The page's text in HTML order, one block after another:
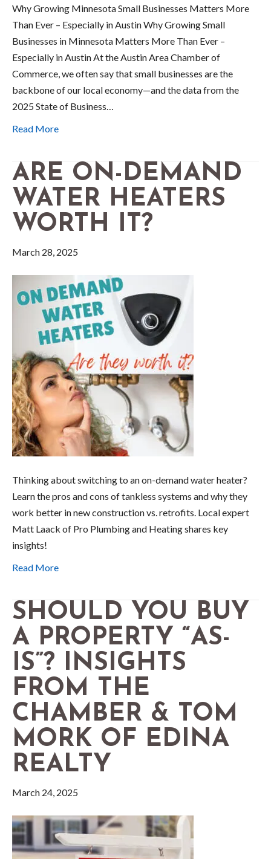
Why Growing Minnesota Small Businesses Matters More
Than Ever – Especially in Austin Why Growing Small
Businesses in Minnesota Matters More Than Ever –
Especially in Austin At the Austin Area Chamber of
Commerce, we often say that small businesses are the
backbone of our local economy—and the data from the
2025 State of Business…
Read More
ARE ON-DEMAND
WATER HEATERS
WORTH IT?
March 28, 2025
Thinking about switching to an on-demand water heater?
Learn the pros and cons of tankless systems and why they
work better in new construction vs. retrofits. Local expert
Matt Laack of Pro Plumbing and Heating shares key
insights!
Read More
SHOULD YOU BUY
A PROPERTY “AS-
IS”? INSIGHTS
FROM THE
CHAMBER & TOM
MORK OF EDINA
REALTY
March 24, 2025